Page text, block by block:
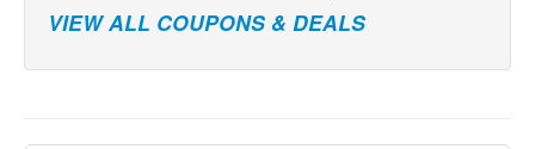
VIEW ALL COUPONS & DEALS